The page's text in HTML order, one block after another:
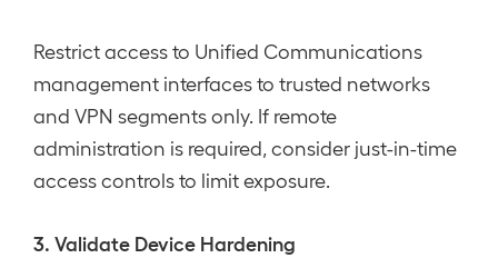
Restrict access to Unified Communications
management interfaces to trusted networks
and VPN segments only. If remote
administration is required, consider just-in-time
access controls to limit exposure.
3. Validate Device Hardening